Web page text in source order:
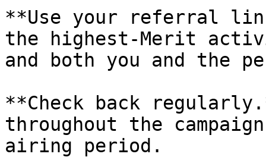
**Use your referral
the highest-Merit
and both you and the
**Check back
throughout the
airing period.